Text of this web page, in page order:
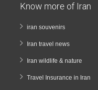
Know more of Iran
iran souvenirs
Iran travel news
Iran wildlife & nature
Travel Insurance in Iran